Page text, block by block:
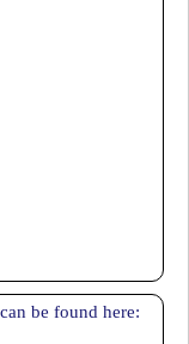
be found here: